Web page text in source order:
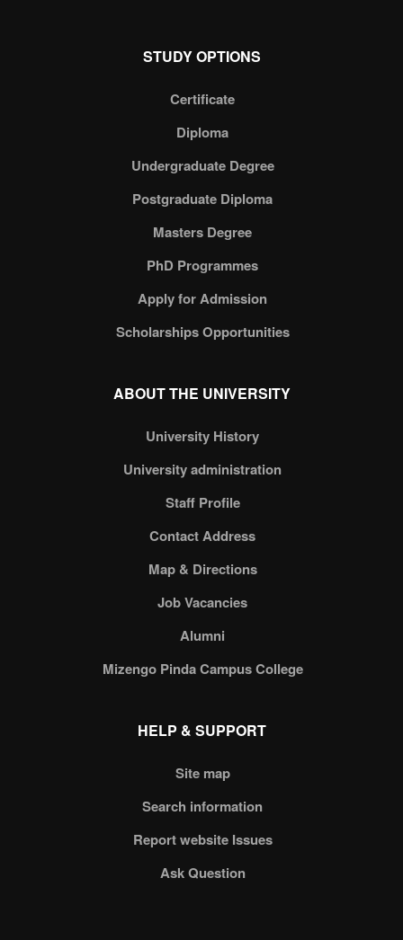
STUDY OPTIONS
Certificate
Diploma
Undergraduate Degree
Postgraduate Diploma
Masters Degree
PhD Programmes
Apply for Admission
Scholarships Opportunities
ABOUT THE UNIVERSITY
University History
University administration
Staff Profile
Contact Address
Map & Directions
Job Vacancies
Alumni
Mizengo Pinda Campus College
HELP & SUPPORT
Site map
Search information
Report website Issues
Ask Question